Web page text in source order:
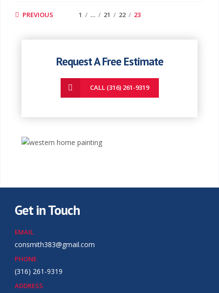
PREVIOUS 1 … 21 22 23
Request A Free Estimate
CALL (316) 261-9319
Get in Touch
EMAIL
consmith383@gmail.com
PHONE
(316) 261-9319
ADDRESS